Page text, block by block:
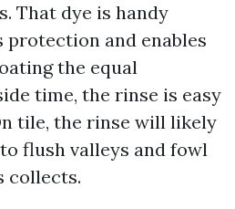
That dye is handy
protection and enables
the equal
time, the rinse is easy
tile, the rinse will likely
flush valleys and fowl
collects.